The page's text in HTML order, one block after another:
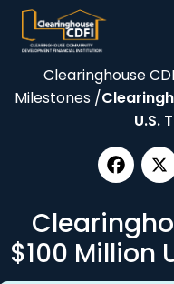
Skip
content
Borrow
Our Impact
Resources
About
Clearinghouse
Milestones /
U.S.
$100 Million